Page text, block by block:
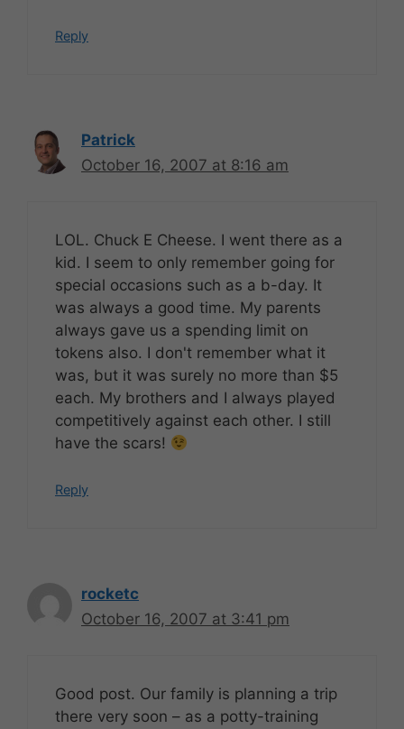
Reply
Patrick
October 16, 2007 at 8:16 am
LOL. Chuck E Cheese. I went there as a
kid. I seem to only remember going for
special occasions such as a b-day. It
was always a good time. My parents
always gave us a spending limit on
tokens also. I don't remember what it
was, but it was surely no more than $5
each. My brothers and I always played
competitively against each other. I still
have the scars!
Reply
rocketc
October 16, 2007 at 3:41 pm
Good post. Our family is planning a trip
there very soon – as a potty-training